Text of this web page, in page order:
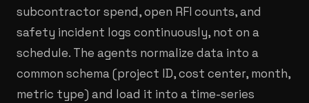
subcontractor spend, open RFI counts, and
safety incident logs continuously, not on a
schedule. The agents normalize data into a
common schema (project ID, cost center, month,
metric type) and load it into a time-series